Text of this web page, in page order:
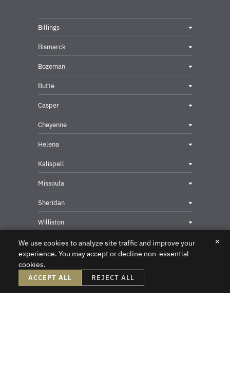
Billings
Bismarck
Bozeman
Butte
Casper
Cheyenne
Helena
Kalispell
Missoula
Sheridan
Williston
Privacy & Security Contact
We use cookies to analyze site traffic and improve your
experience. You may accept or decline non-essential
cookies.
✕
ACCEPT ALL REJECT ALL